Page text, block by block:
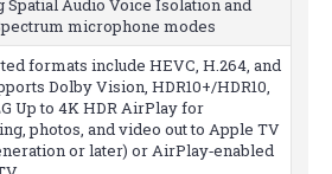
microphone modes
formats include HEVC, H.264, and
Dolby Vision, HDR10+/HDR10,
Up to 4K HDR AirPlay for
photos, and video out to Apple TV
or later) or AirPlay‑enabled